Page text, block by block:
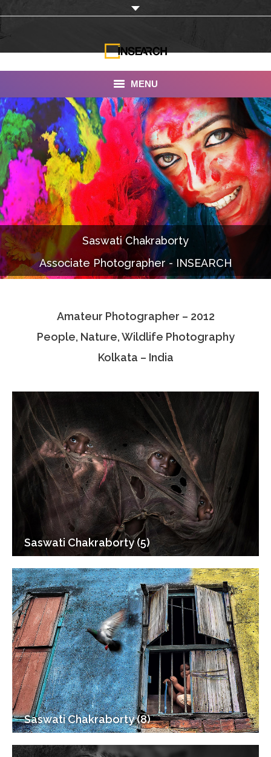
MENU
INSEARCH
About Us
Our Work
Services
Portfolio
Documentaries
Photo Albums
Associate Photographers
Contact Us
Saswati Chakraborty
Associate Photographer - INSEARCH
Amateur Photographer – 2012
People, Nature, Wildlife Photography
Kolkata – India
Saswati Chakraborty (5)
Saswati Chakraborty (8)